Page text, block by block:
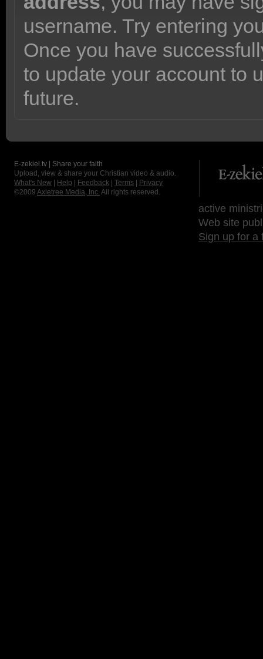
username. Try entering
Once you have
to update your account to
future.
E-zekiel.tv | Share your faith
Upload, view & share your Christian video & audio.
What's New
Help Feedback Terms
Privacy
©2009 Axletree Media, Inc. All rights reserved.
active
Web site
Sign up for a